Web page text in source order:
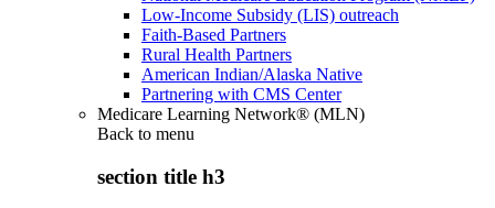
Low-Income Subsidy (LIS) outreach
Faith-Based Partners
Rural Health Partners
American Indian/Alaska Native
Partnering with CMS Center
Medicare Learning Network® (MLN)
Back to menu
section title h3